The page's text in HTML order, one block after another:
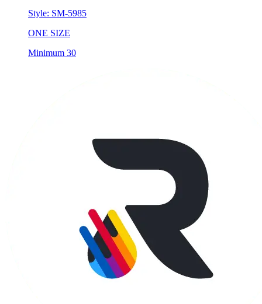
Style: SM-5985
ONE SIZE
Minimum 30